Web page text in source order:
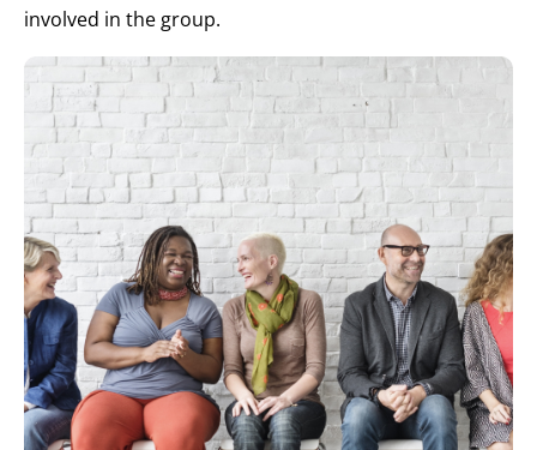
involved in the group.